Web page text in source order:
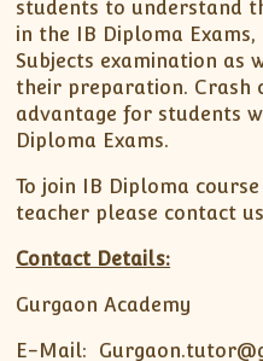
students to understand
in the IB Diploma Exams,
Subjects examination as
their preparation. Crash
advantage for students
Diploma Exams.
To join IB Diploma
teacher please contact
Contact Details:
Gurgaon Academy
E-Mail: